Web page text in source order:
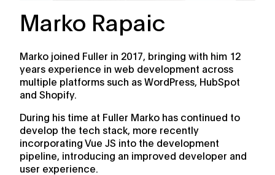
Marko Rapaic
Marko joined Fuller in 2017, bringing with him 12
years experience in web development across
multiple platforms such as WordPress, HubSpot
and Shopify.
During his time at Fuller Marko has continued to
develop the tech stack, more recently
incorporating Vue JS into the development
pipeline, introducing an improved developer and
user experience.